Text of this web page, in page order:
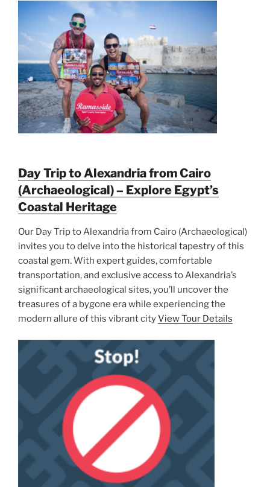
Day Trip to Alexandria from Cairo
(Archaeological) – Explore Egypt’s
Coastal Heritage
Our Day Trip to Alexandria from Cairo (Archaeological)
invites you to delve into the historical tapestry of this
coastal gem. With expert guides, comfortable
transportation, and exclusive access to Alexandria’s
significant archaeological sites, you’ll uncover the
treasures of a bygone era while experiencing the
modern allure of this vibrant cityView Tour Details